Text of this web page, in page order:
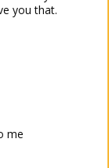
you that.
me